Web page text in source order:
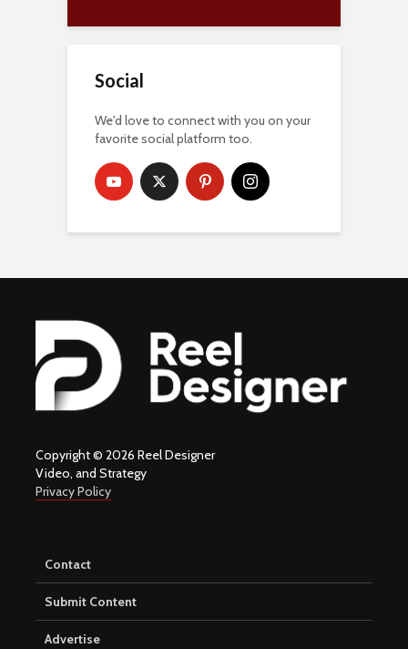
Social
We'd love to connect with you on your
favorite social platform too.
Copyright © 2026 Reel Designer
Video, and Strategy
Privacy Policy
Contact
Submit Content
Advertise